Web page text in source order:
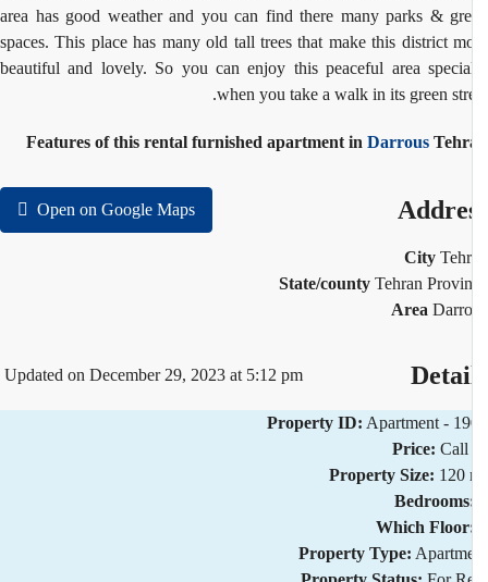
area has good weather and you can find there many parks &
spaces. This place has many old tall trees that make this district
beautiful and lovely. So you can enjoy this peaceful area
when you take a walk in its green
Features of this rental furnished apartment inDarrous
Open on Google Maps
City
State/county Tehran
Area
Updated on December 29, 2023 at 5:12 pm
Property ID: Apartment -
Price: Call
Property Size: 120
Which
Property Type: